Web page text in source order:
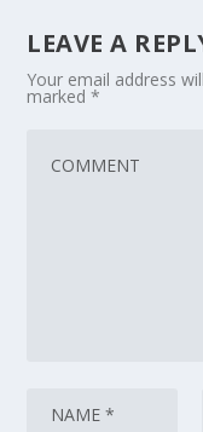
LEAVE A
Your email address
marked*